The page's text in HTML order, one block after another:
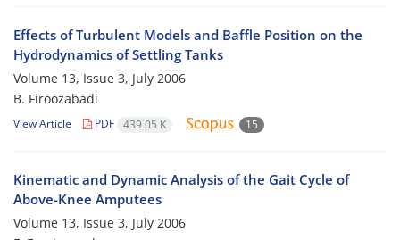
Effects of Turbulent Models and Baffle Position on the
Hydrodynamics of Settling Tanks
Volume 13, Issue 3, July 2006
B. Firoozabadi
View Article PDF 439.05 K 15
Kinematic and Dynamic Analysis of the Gait Cycle of
Above-Knee Amputees
Volume 13, Issue 3, July 2006